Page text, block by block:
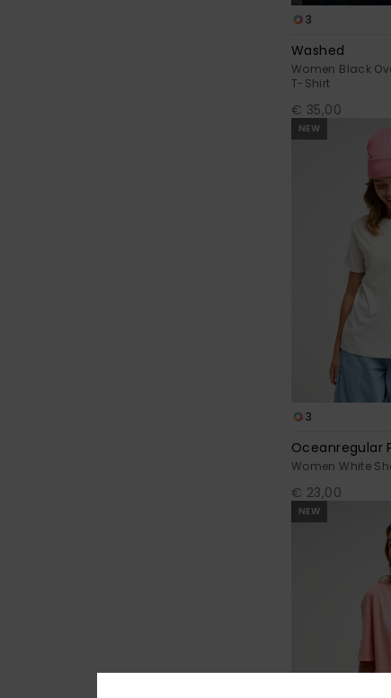
3
Washed
Women Black
T-Shirt
€ 35,00
NEW
3
Oceanregular
Women White
€ 23,00
NEW